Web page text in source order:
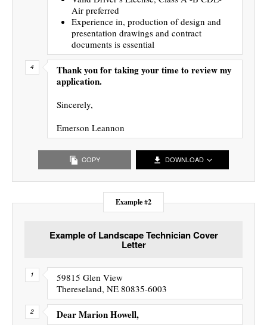
Air preferred
Experience in, production of design and
presentation drawings and contract
documents is essential
Thank you for taking your time to review my
application.
Sincerely,
Emerson Leannon
COPY DOWNLOAD
Example #2
Example of Landscape Technician Cover
Letter
59815 Glen View
Thereseland, NE 80835-6003
Dear Marion Howell,